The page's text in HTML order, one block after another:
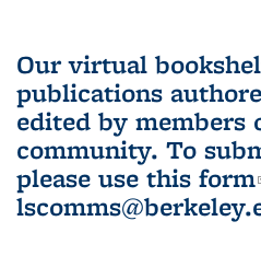
Our virtual
publications
edited by members
community. To
please use this form